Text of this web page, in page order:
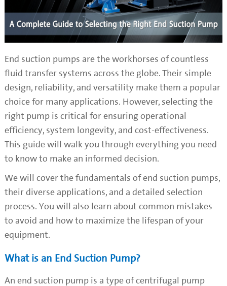
End suction pumps are the workhorses of countless
fluid transfer systems across the globe. Their simple
design, reliability, and versatility make them a popular
choice for many applications. However, selecting the
right pump is critical for ensuring operational
efficiency, system longevity, and cost-effectiveness.
This guide will walk you through everything you need
to know to make an informed decision.
We will cover the fundamentals of end suction pumps,
their diverse applications, and a detailed selection
process. You will also learn about common mistakes
to avoid and how to maximize the lifespan of your
equipment.
What is an End Suction Pump?
An end suction pump is a type of centrifugal pump